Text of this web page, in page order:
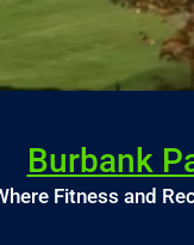
Burbank
Fitness and